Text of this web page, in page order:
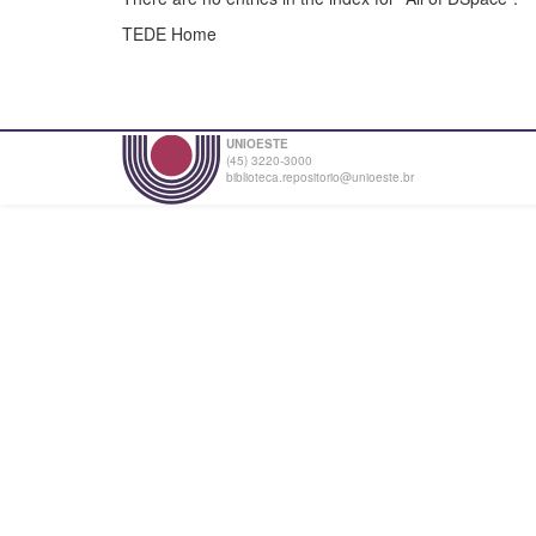
TEDE Home
UNIOESTE
(45) 3220-3000
biblioteca.repositorio@unioeste.br